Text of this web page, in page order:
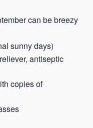
can be breezy
sunny days)
antiseptic
copies of